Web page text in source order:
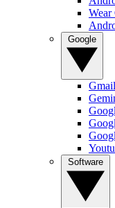
Wear
Gmail